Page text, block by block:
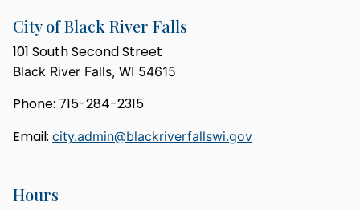
City of Black River Falls
101 South Second Street
Black River Falls, WI 54615
Phone: 715-284-2315
Email: city.admin@blackriverfallswi.gov
Hours